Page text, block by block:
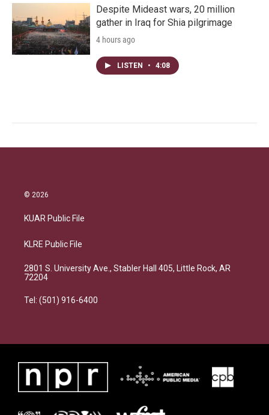
Despite Mideast wars, 20 million
gather in Iraq for Shia pilgrimage
4 hours ago
LISTEN • 4:08
© 2026
KUAR Public File
KLRE Public File
2801 S. University Ave., Stabler Hall 405, Little Rock, AR
72204
Tel: (501) 916-6400